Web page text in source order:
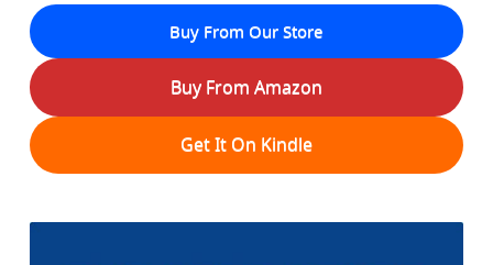
Buy From Our Store
Buy From Amazon
Get It On Kindle